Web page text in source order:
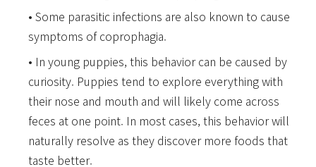
Some parasitic infections are also known to cause
symptoms of coprophagia.
In young puppies, this behavior can be caused by
curiosity. Puppies tend to explore everything with
their nose and mouth and will likely come across
feces at one point. In most cases, this behavior will
naturally resolve as they discover more foods that
taste better.